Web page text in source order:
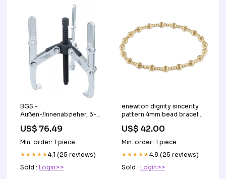
BGS -
Außen-/Innenabzieher, 3-
7700 Malta
US$ 76.49
Min. order: 1 piece
★★★★★4.1 (25 reviews)
Sold : Login>>
enewton dignity sincerity
pattern 4mm bead bracelet
Handbags
US$ 42.00
Min. order: 1 piece
★★★★★4.8 (25 reviews)
Sold : Login>>